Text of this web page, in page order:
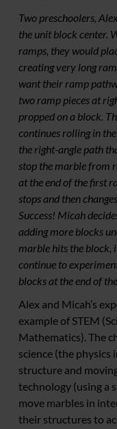
Two preschoolers,
the unit block center.
ramps, they would
creating very long
want their ramp
two ramp pieces at
propped on a block.
continues rolling in
the right-angle path
stop the marble from
at the end of the first
stops and then
Success! Micah
adding more blocks
marble hits the block,
continue to
blocks at the end of
Alex and Micah’s
example of STEM
Mathematics). The
science (the physics
structure and
technology (using a
move marbles in
their structures to